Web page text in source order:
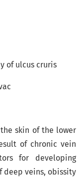
of ulcus cruris
skin of the lower
of chronic vein
for developing
deep veins, obissity